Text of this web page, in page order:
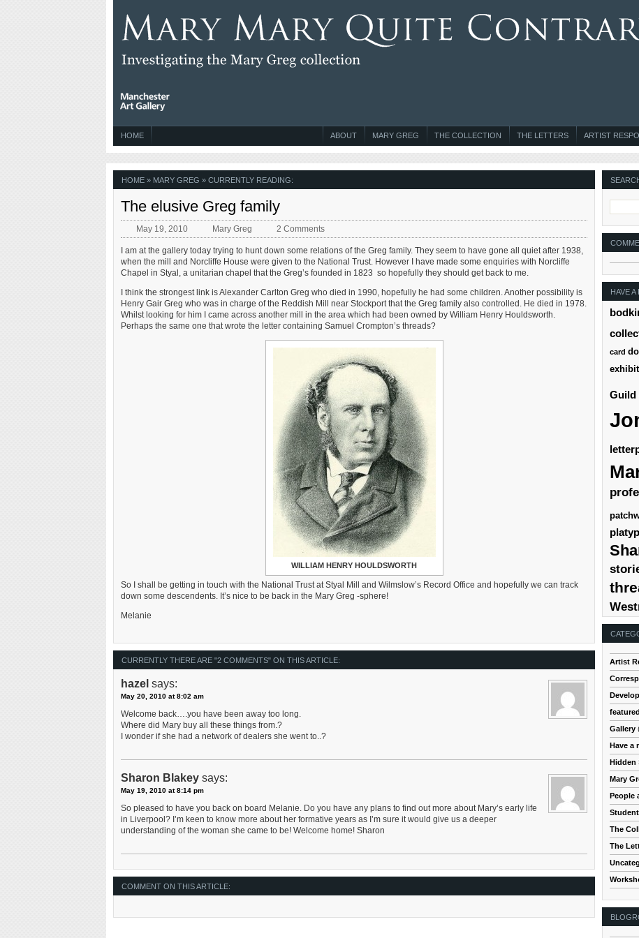
HOME ARTIST
THE LETTERS
THE COLLECTION
MARY GREG
ABOUT
HOME » MARY GREG » CURRENTLY READING:
The elusive Greg family
May 19, 2010 Mary Greg 2 Comments
I am at the gallery today trying to hunt down some relations of the Greg family. They seem to have gone all quiet after 1938,
when the mill and Norcliffe House were given to the National Trust. However I have made some enquiries with Norcliffe
Chapel in Styal, a unitarian chapel that the Greg’s founded in 1823 so hopefully they should get back to me.
I think the strongest link is Alexander Carlton Greg who died in 1990, hopefully he had some children. Another possibility is
Henry Gair Greg who was in charge of the Reddish Mill near Stockport that the Greg family also controlled. He died in 1978.
Whilst looking for him I came across another mill in the area which had been owned by William Henry Houldsworth.
Perhaps the same one that wrote the letter containing Samuel Crompton’s threads?
WILLIAM HENRY HOULDSWORTH
So I shall be getting in touch with the National Trust at Styal Mill and Wilmslow’s Record Office and hopefully we can track
down some descendents. It’s nice to be back in the Mary Greg -sphere!
Melanie
CURRENTLY THERE ARE "2 COMMENTS" ON THIS ARTICLE:
hazel says:
May 20, 2010 at 8:02 am
Welcome back….you have been away too long.
Where did Mary buy all these things from.?
I wonder if she had a network of dealers she went to..?
Sharon Blakey says:
May 19, 2010 at 8:14 pm
So pleased to have you back on board Melanie. Do you have any plans to find out more about Mary’s early life
in Liverpool? I’m keen to know more about her formative years as I’m sure it would give us a deeper
understanding of the woman she came to be! Welcome home! Sharon
COMMENT ON THIS ARTICLE:
HAVE
card
Guild
Artist
featured
Gallery
Have a
Hidden
Mary
People
The
The